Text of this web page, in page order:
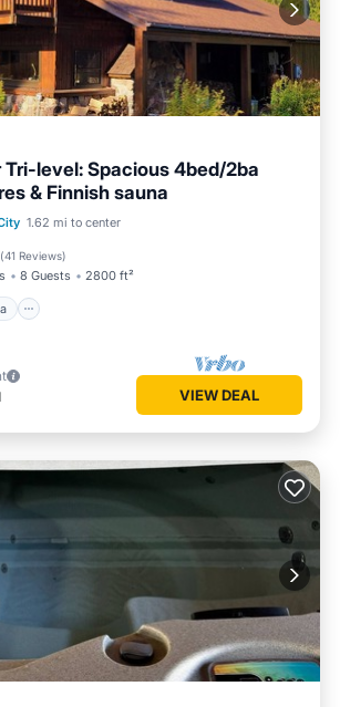
Tri-level: Spacious 4bed/2ba
& Finnish sauna
1.62 mi to center
(41 Reviews)
8 Guests 2800 ft²
Spa
Ocean View
Terrace
VIEW DEAL